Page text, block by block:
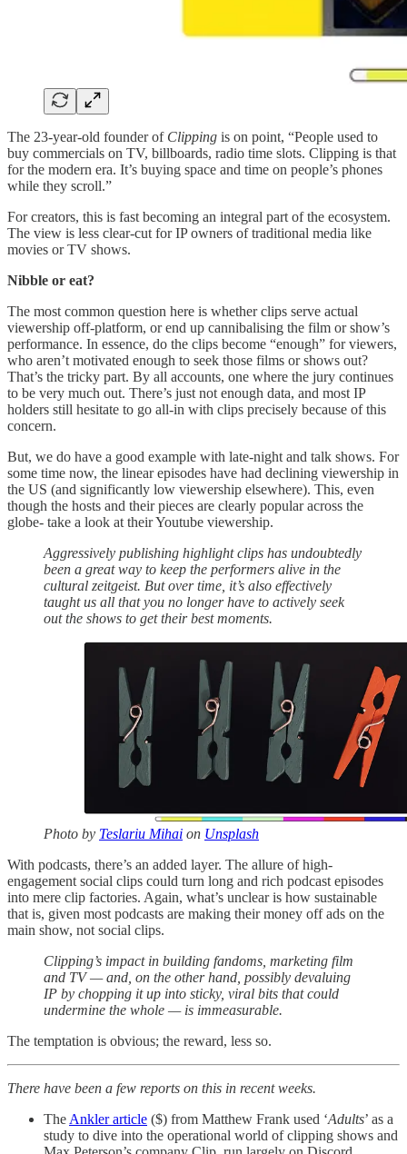
The 23-year-old founder of Clipping is on point, “People used to
buy commercials on TV, billboards, radio time slots. Clipping is that
for the modern era. It’s buying space and time on people’s phones
while they scroll.”
For creators, this is fast becoming an integral part of the ecosystem.
The view is less clear-cut for IP owners of traditional media like
movies or TV shows.
Nibble or eat?
The most common question here is whether clips serve actual
viewership off-platform, or end up cannibalising the film or show’s
performance. In essence, do the clips become “enough” for viewers,
who aren’t motivated enough to seek those films or shows out?
That’s the tricky part. By all accounts, one where the jury continues
to be very much out. There’s just not enough data, and most IP
holders still hesitate to go all-in with clips precisely because of this
concern.
But, we do have a good example with late-night and talk shows. For
some time now, the linear episodes have had declining viewership in
the US (and significantly low viewership elsewhere). This, even
though the hosts and their pieces are clearly popular across the
globe- take a look at their Youtube viewership.
Aggressively publishing highlight clips has undoubtedly
been a great way to keep the performers alive in the
cultural zeitgeist. But over time, it’s also effectively
taught us all that you no longer have to actively seek
out the shows to get their best moments.
Photo by Teslariu Mihai on Unsplash
With podcasts, there’s an added layer. The allure of high-
engagement social clips could turn long and rich podcast episodes
into mere clip factories. Again, what’s unclear is how sustainable
that is, given most podcasts are making their money off ads on the
main show, not social clips.
Clipping’s impact in building fandoms, marketing film
and TV — and, on the other hand, possibly devaluing
IP by chopping it up into sticky, viral bits that could
undermine the whole — is immeasurable.
The temptation is obvious; the reward, less so.
There have been a few reports on this in recent weeks.
The Ankler article ($) from Matthew Frank used ‘Adults’ as a
study to dive into the operational world of clipping shows and